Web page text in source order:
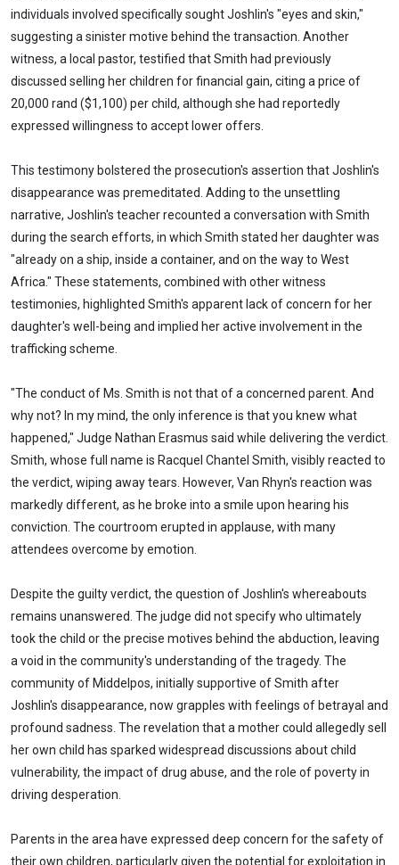
individuals involved specifically sought Joshlin's "eyes and skin,"
suggesting a sinister motive behind the transaction. Another
witness, a local pastor, testified that Smith had previously
discussed selling her children for financial gain, citing a price of
20,000 rand ($1,100) per child, although she had reportedly
expressed willingness to accept lower offers.
This testimony bolstered the prosecution's assertion that Joshlin's
disappearance was premeditated. Adding to the unsettling
narrative, Joshlin's teacher recounted a conversation with Smith
during the search efforts, in which Smith stated her daughter was
"already on a ship, inside a container, and on the way to West
Africa." These statements, combined with other witness
testimonies, highlighted Smith's apparent lack of concern for her
daughter's well-being and implied her active involvement in the
trafficking scheme.
"The conduct of Ms. Smith is not that of a concerned parent. And
why not? In my mind, the only inference is that you knew what
happened," Judge Nathan Erasmus said while delivering the verdict.
Smith, whose full name is Racquel Chantel Smith, visibly reacted to
the verdict, wiping away tears. However, Van Rhyn's reaction was
markedly different, as he broke into a smile upon hearing his
conviction. The courtroom erupted in applause, with many
attendees overcome by emotion.
Despite the guilty verdict, the question of Joshlin's whereabouts
remains unanswered. The judge did not specify who ultimately
took the child or the precise motives behind the abduction, leaving
a void in the community's understanding of the tragedy. The
community of Middelpos, initially supportive of Smith after
Joshlin's disappearance, now grapples with feelings of betrayal and
profound sadness. The revelation that a mother could allegedly sell
her own child has sparked widespread discussions about child
vulnerability, the impact of drug abuse, and the role of poverty in
driving desperation.
Parents in the area have expressed deep concern for the safety of
their own children, particularly given the potential for exploitation in